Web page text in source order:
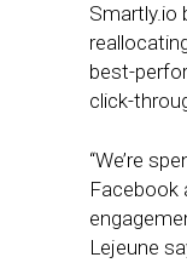
Smartly.io
best-
click-
“We’re
Facebook
Lejeune